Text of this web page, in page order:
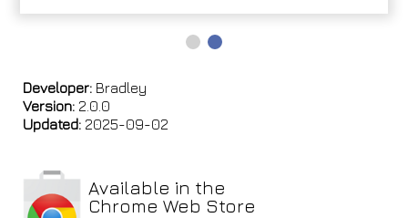
Developer: Bradley
Version: 2.0.0
Updated: 2025-09-02
Available in the
Chrome Web Store